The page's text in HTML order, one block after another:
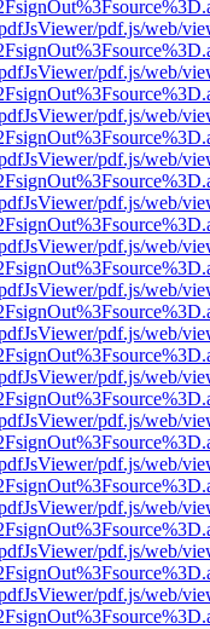
pdf.js/web/
pdf.js/web/
pdf.js/web/
pdf.js/web/
pdf.js/web/
pdf.js/web/
pdf.js/web/
pdf.js/web/
pdf.js/web/
pdf.js/web/
pdf.js/web/
pdf.js/web/
pdf.js/web/
pdf.js/web/